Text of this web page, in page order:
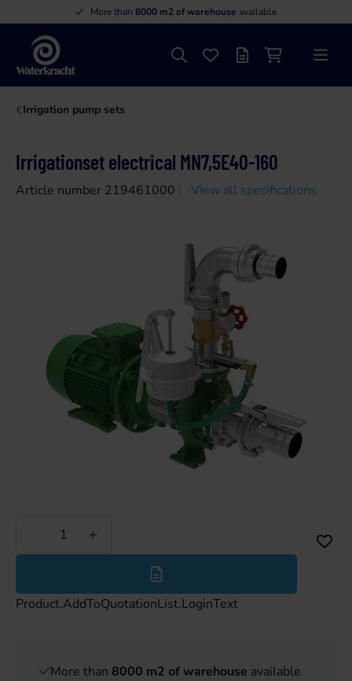
More than8000 m2 of warehouse available
Waterkracht
SearchFavourites
Offer listShopping cart
Menu
Irrigation pump sets
Irrigationset electrical MN7,5E40-160
Article number 219461000 View all specifications
Product.AddToQuotationList.LoginText
More than 8000 m2 of warehouse available